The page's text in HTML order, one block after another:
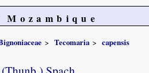
Tecomaria
capensis